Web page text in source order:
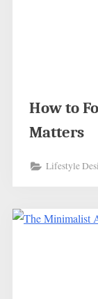
How to
Matters
Lifestyle